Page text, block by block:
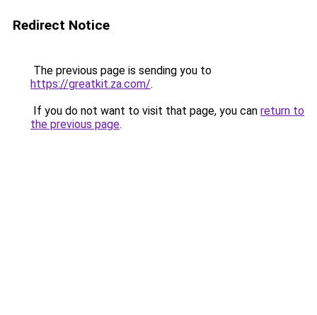
Redirect Notice
The previous page is sending you to
https://greatkit.za.com/.
If you do not want to visit that page, you can return to
the previous page.